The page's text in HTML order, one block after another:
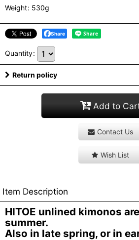
Weight: 530g
Share
Quantity:
Return policy
Add to
Contact Us
Wish List
Item Description
HITOE unlined kimonos
summer.
Also in late spring, or in